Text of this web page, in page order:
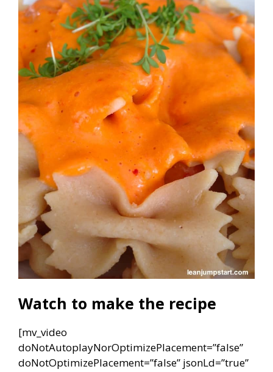
Watch to make the recipe
[mv_video
doNotAutoplayNorOptimizePlacement=”false”
doNotOptimizePlacement=”false” jsonLd=”true”